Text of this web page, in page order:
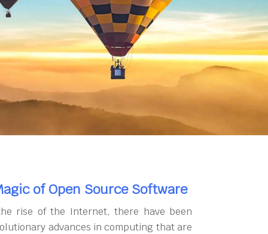
of Open Source Software
rise of the Internet, there have been
advances in computing that are